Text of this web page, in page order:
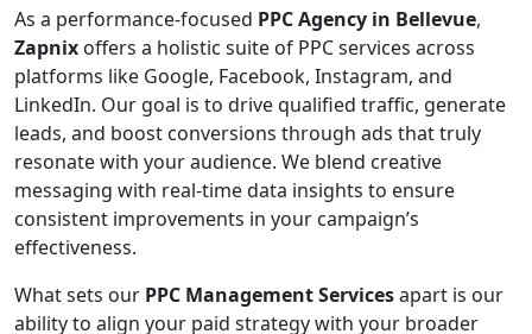
As a performance-focused PPC Agency in Bellevue,
Zapnix offers a holistic suite of PPC services across
platforms like Google, Facebook, Instagram, and
LinkedIn. Our goal is to drive qualified traffic, generate
leads, and boost conversions through ads that truly
resonate with your audience. We blend creative
messaging with real-time data insights to ensure
consistent improvements in your campaign’s
effectiveness.
What sets our PPC Management Servicesapart is our
ability to align your paid strategy with your broader